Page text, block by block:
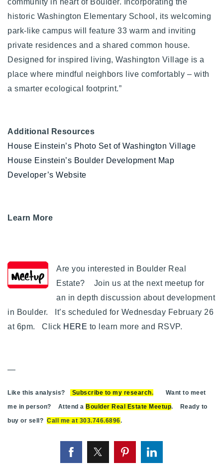
community in heart of Boulder. Incorporating the
historic Washington Elementary School, its welcoming
park-like campus will feature 33 warm and inviting
private residences and a shared common house.
Designed for inspired living, Washington Village is a
place where mindful neighbors live comfortably – with
a smarter ecological footprint.”
Additional Resources
House Einstein’s Photo Set of Washington Village
House Einstein’s Boulder Development Map
Developer’s Website
Learn More
Are you interested in Boulder Real
Estate? Join us at the next meetup for
an in depth discussion about development
in Boulder. It’s scheduled for Wednesday February 26
at 6pm. Click HERE to learn more and RSVP.
—
Like this analysis? Subscribe to my research. Want to meet
me in person? Attend a Boulder Real Estate Meetup. Ready to
buy or sell? Call me at 303.746.6896.